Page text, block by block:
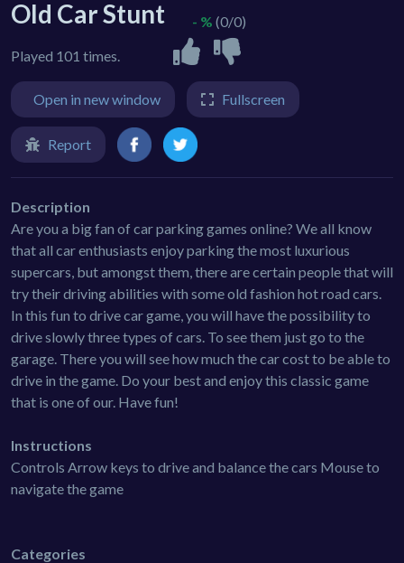
Old Car Stunt
Played 101 times.
- % (0/0)
Open in new window Fullscreen
Report
Description
Are you a big fan of car parking games online? We all know
that all car enthusiasts enjoy parking the most luxurious
supercars, but amongst them, there are certain people that will
try their driving abilities with some old fashion hot road cars.
In this fun to drive car game, you will have the possibility to
drive slowly three types of cars. To see them just go to the
garage. There you will see how much the car cost to be able to
drive in the game. Do your best and enjoy this classic game
that is one of our. Have fun!
Instructions
Controls Arrow keys to drive and balance the cars Mouse to
navigate the game
Categories